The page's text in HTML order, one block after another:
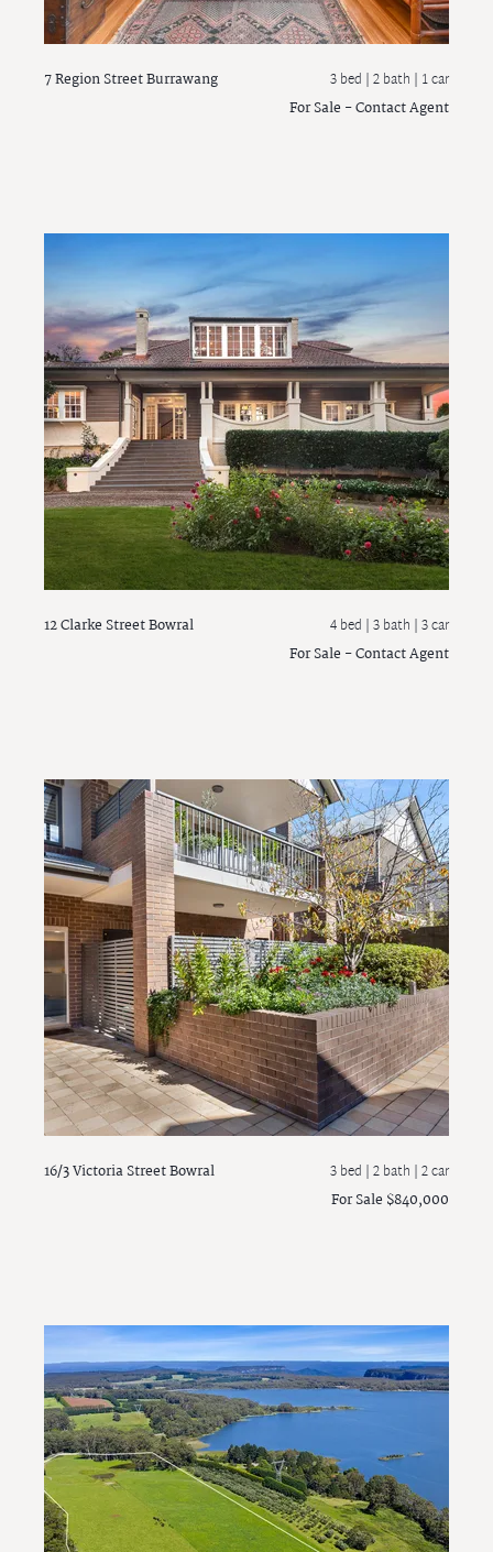
7 Region StreetBurrawang 3 bed |2 bath | 1 car
For Sale - Contact Agent
12 Clarke StreetBowral 4 bed |3 bath | 3 car
For Sale - Contact Agent
16/3 Victoria StreetBowral 3 bed |2 bath | 2 car
For Sale $840,000